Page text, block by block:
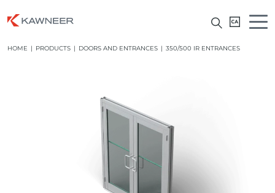
HOME | PRODUCTS | DOORS AND ENTRANCES | 350/500 IR ENTRANCES